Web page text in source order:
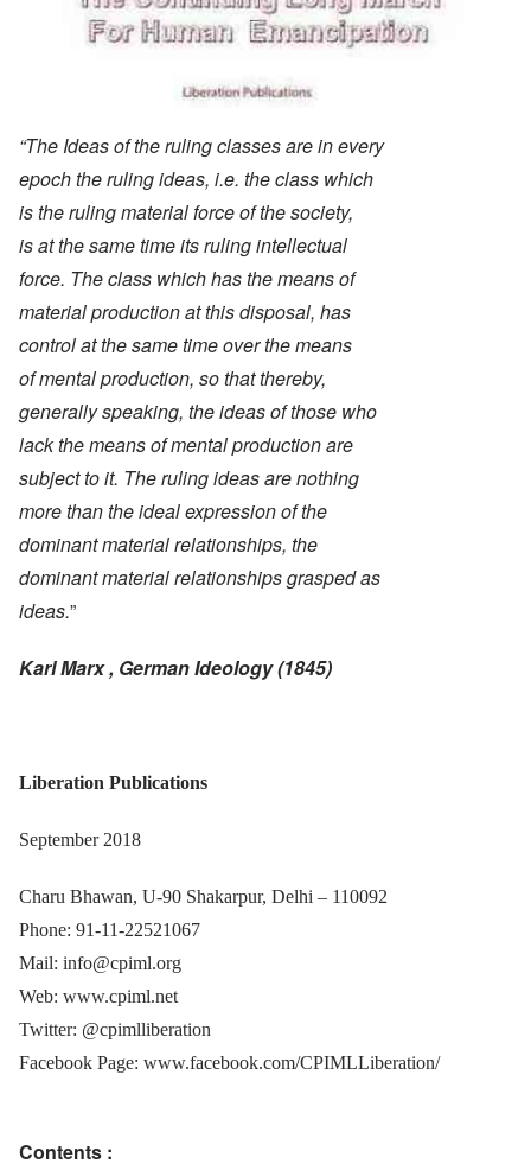
“The Ideas of the ruling classes are in every
epoch the ruling ideas, i.e. the class which
is the ruling material force of the society,
is at the same time its ruling intellectual
force. The class which has the means of
material production at this disposal, has
control at the same time over the means
of mental production, so that thereby,
generally speaking, the ideas of those who
lack the means of mental production are
subject to it. The ruling ideas are nothing
more than the ideal expression of the
dominant material relationships, the
dominant material relationships grasped as
ideas.”
Karl Marx , German Ideology (1845)
Liberation Publications
September 2018
Charu Bhawan, U-90 Shakarpur, Delhi – 110092
Phone: 91-11-22521067
Mail: info@cpiml.org
Web: www.cpiml.net
Twitter: @cpimlliberation
Facebook Page: www.facebook.com/CPIMLLiberation/
Contents :